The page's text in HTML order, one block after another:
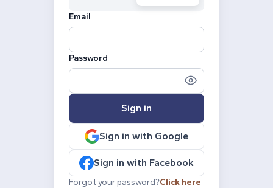
Email
Password
Sign in
Sign in with Google
Sign in with Facebook
Forgot your password?Click here